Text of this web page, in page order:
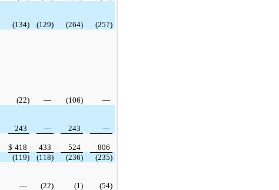
(134) (129) (264)
(257)
(22) — (106)
—
243 — 243
—
$ 418 433 524
806
(119) (118) (236)
(235)
— (22) (1) (54)